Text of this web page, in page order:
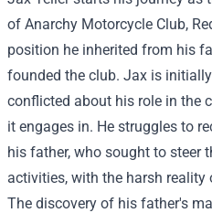
of Anarchy Motorcycle Club,
position he inherited from his
founded the club. Jax is
conflicted about his role in the
it engages in. He struggles to
his father, who sought to steer
activities, with the harsh reality
The discovery of his father's